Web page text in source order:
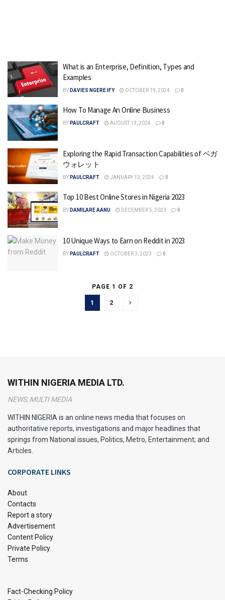
What is an Enterprise, Definition, Types and
Examples
BY DAVIES NGERE IFY OCTOBER 19, 2024 0
How To Manage An Online Business
BY PAULCRAFT AUGUST 13, 2024 0
Exploring the Rapid Transaction Capabilities of ベガ
ウォレット
BY PAULCRAFT JANUARY 13, 2024 0
Top 10 Best Online Stores in Nigeria 2023
BY DAMILARE AANU DECEMBER 5, 2023 0
10 Unique Ways to Earn on Reddit in 2023
BY PAULCRAFT OCTOBER 3, 2023 0
PAGE 1 OF 2
1 2
WITHIN NIGERIA MEDIA LTD.
NEWS, MULTI MEDIA
WITHIN NIGERIA is an online news media that focuses on
authoritative reports, investigations and major headlines that
springs from National issues, Politics, Metro, Entertainment; and
Articles.
CORPORATE LINKS
About
Contacts
Report a story
Advertisement
Content Policy
Private Policy
Terms
Fact-Checking Policy